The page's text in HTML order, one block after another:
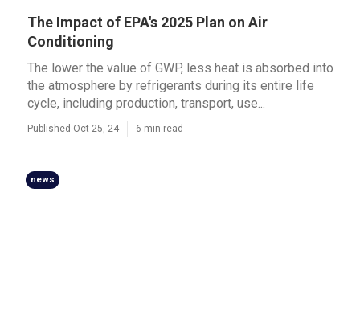
The Impact of EPA's 2025 Plan on Air
Conditioning
The lower the value of GWP, less heat is absorbed into
the atmosphere by refrigerants during its entire life
cycle, including production, transport, use...
Published Oct 25, 24 6 min read
news